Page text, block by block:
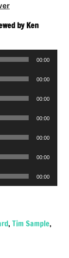
by Ken
00:00
00:00
00:00
00:00
00:00
00:00
00:00
, Tim Sample,